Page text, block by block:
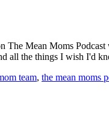
Mean Moms
all the things I wish I'd
team, the mean moms